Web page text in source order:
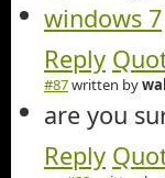
windows 7
Reply
#87written by
are you
Reply